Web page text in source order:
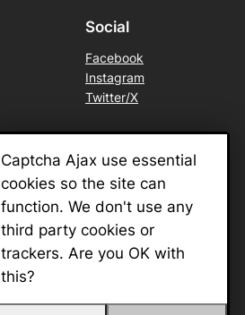
Social
Facebook
Instagram
Twitter/X
Captcha Ajax use essential
cookies so the site can
function. We don't use any
third party cookies or
trackers. Are you OK with
this?